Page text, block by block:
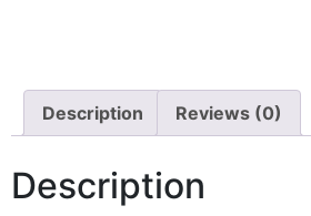
Description Reviews (0)
Description